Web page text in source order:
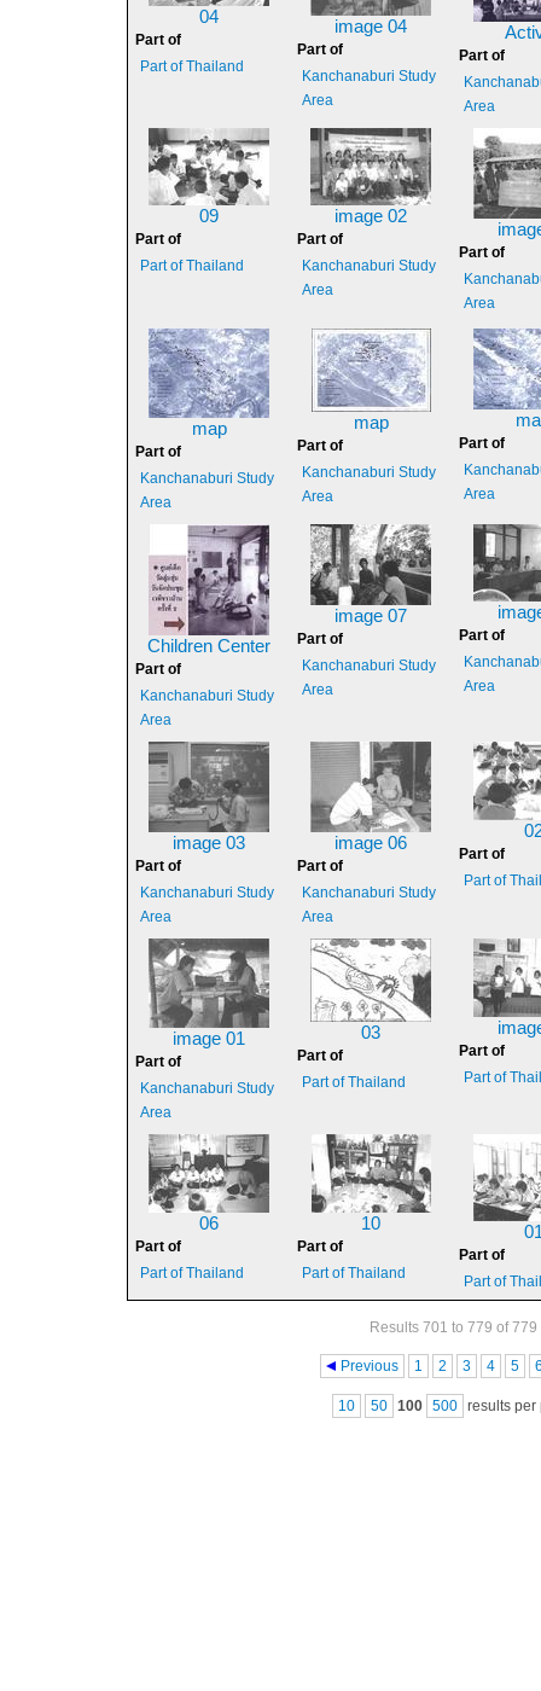
04
Part of
Part of Thailand
image 04
Part of
Kanchanaburi Study
Area
Part of
Area
09
Part of
Part of Thailand
image 02
Part of
Kanchanaburi Study
Area
Part of
Area
map
Part of
Kanchanaburi Study
Area
map
Part of
Kanchanaburi Study
Area
Part of
Area
Children Center
Part of
Kanchanaburi Study
Area
image 07
Part of
Kanchanaburi Study
Area
Part of
Area
image 03
Part of
Kanchanaburi Study
Area
image 06
Part of
Kanchanaburi Study
Area
Part of
Part of
image 01
Part of
Kanchanaburi Study
Area
03
Part of
Part of Thailand
Part of
Part of
06
Part of
Part of Thailand
10
Part of
Part of Thailand
Part of
Part of
Results 701 to 779 of 779
Previous 1 2 3 4 5
10 50 100 500 results per